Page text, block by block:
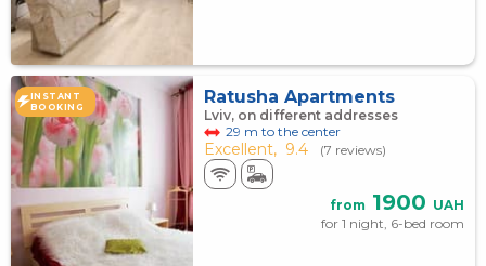
INSTANT
BOOKING
Ratusha Apartments
Lviv, on different addresses
29 m to the center
Excellent, 9.4 (7 reviews)
from 1900 UAH
for 1 night, 6-bed room